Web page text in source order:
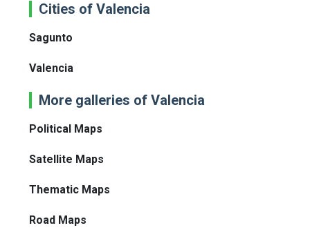
Cities of Valencia
Sagunto
Valencia
More galleries of Valencia
Political Maps
Satellite Maps
Thematic Maps
Road Maps